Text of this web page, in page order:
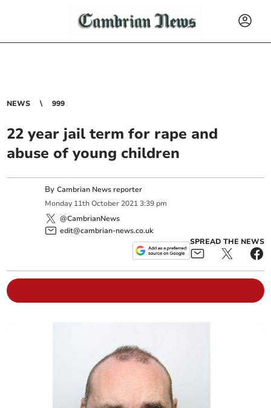
NEWS 999
22 year jail term for rape and
abuse of young children
ByCambrian News reporter
Monday 11th October 2021 3:39 pm
@CambrianNews
edit@cambrian-news.co.uk
SPREAD THE NEWS